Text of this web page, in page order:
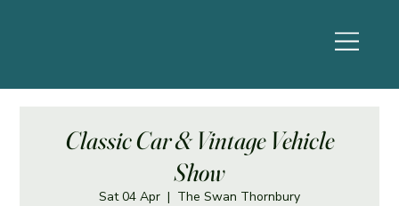
Classic Car & Vintage Vehicle
Show
Sat 04 Apr
  |
The Swan Thornbury